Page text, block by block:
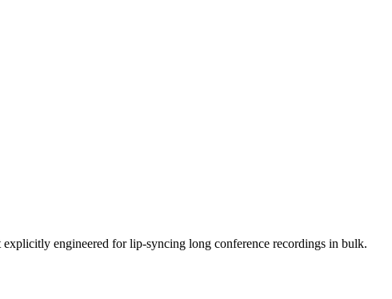
engineered for lip-syncing long conference recordings in bulk.